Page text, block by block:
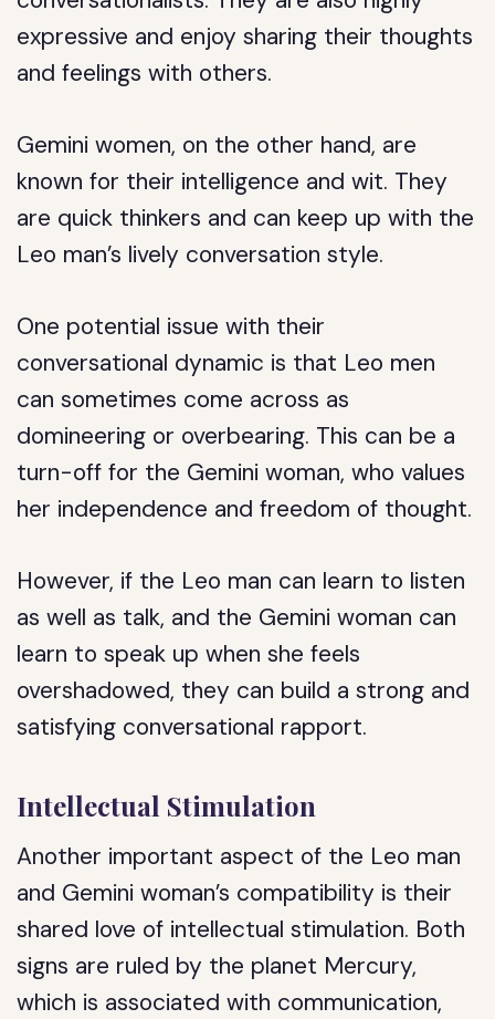
expressive and enjoy sharing their thoughts
and feelings with others.
Gemini women, on the other hand, are
known for their intelligence and wit. They
are quick thinkers and can keep up with the
Leo man’s lively conversation style.
One potential issue with their
conversational dynamic is that Leo men
can sometimes come across as
domineering or overbearing. This can be a
turn-off for the Gemini woman, who values
her independence and freedom of thought.
However, if the Leo man can learn to listen
as well as talk, and the Gemini woman can
learn to speak up when she feels
overshadowed, they can build a strong and
satisfying conversational rapport.
Intellectual Stimulation
Another important aspect of the Leo man
and Gemini woman’s compatibility is their
shared love of intellectual stimulation. Both
signs are ruled by the planet Mercury,
which is associated with communication,